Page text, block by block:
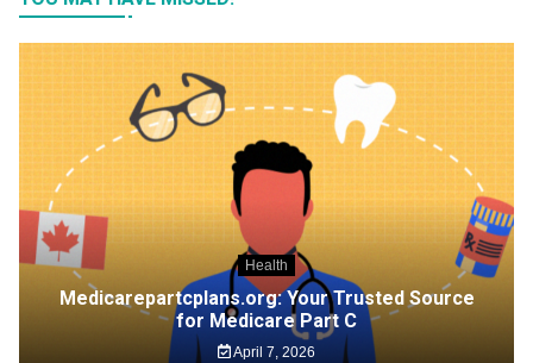
Health
Medicarepartcplans.org: Your Trusted Source
for Medicare Part C
April 7, 2026